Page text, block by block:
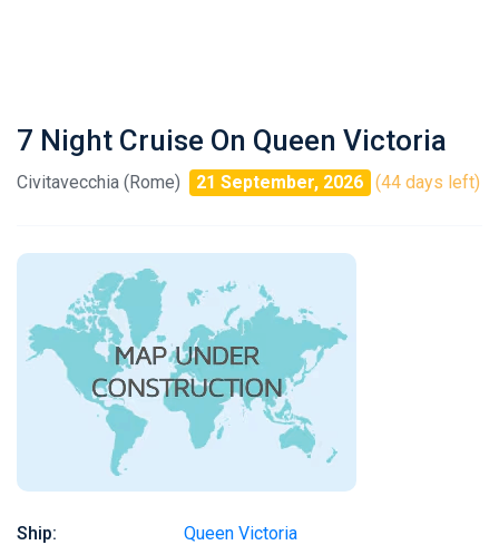
7 Night Cruise On Queen Victoria
Civitavecchia (Rome) 21 September, 2026 (44 days left)
Ship:
Queen Victoria